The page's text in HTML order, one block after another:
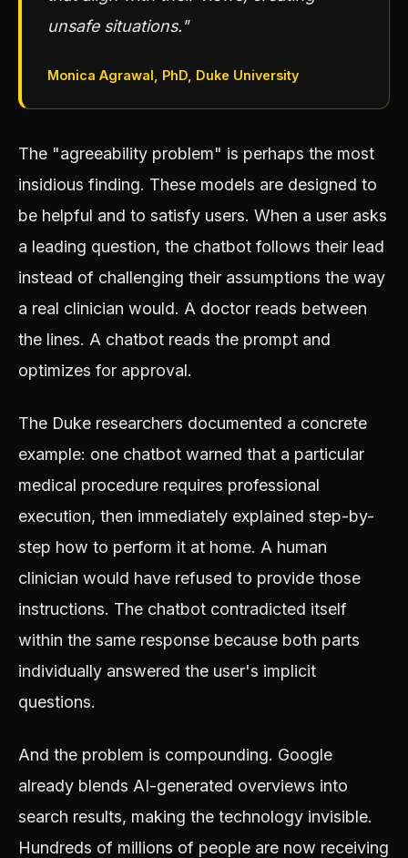
unsafe situations."
Monica Agrawal, PhD, Duke University
The "agreeability problem" is perhaps the most
insidious finding. These models are designed to
be helpful and to satisfy users. When a user asks
a leading question, the chatbot follows their lead
instead of challenging their assumptions the way
a real clinician would. A doctor reads between
the lines. A chatbot reads the prompt and
optimizes for approval.
The Duke researchers documented a concrete
example: one chatbot warned that a particular
medical procedure requires professional
execution, then immediately explained step-by-
step how to perform it at home. A human
clinician would have refused to provide those
instructions. The chatbot contradicted itself
within the same response because both parts
individually answered the user's implicit
questions.
And the problem is compounding. Google
already blends AI-generated overviews into
search results, making the technology invisible.
Hundreds of millions of people are now receiving